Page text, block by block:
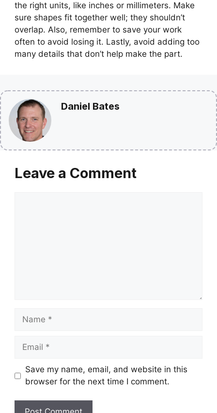
the right units, like inches or millimeters. Make
sure shapes fit together well; they shouldn’t
overlap. Also, remember to save your work
often to avoid losing it. Lastly, avoid adding too
many details that don’t help make the part.
Daniel Bates
Leave a Comment
Name
Email
Save my name, email, and website in this
browser for the next time I comment.